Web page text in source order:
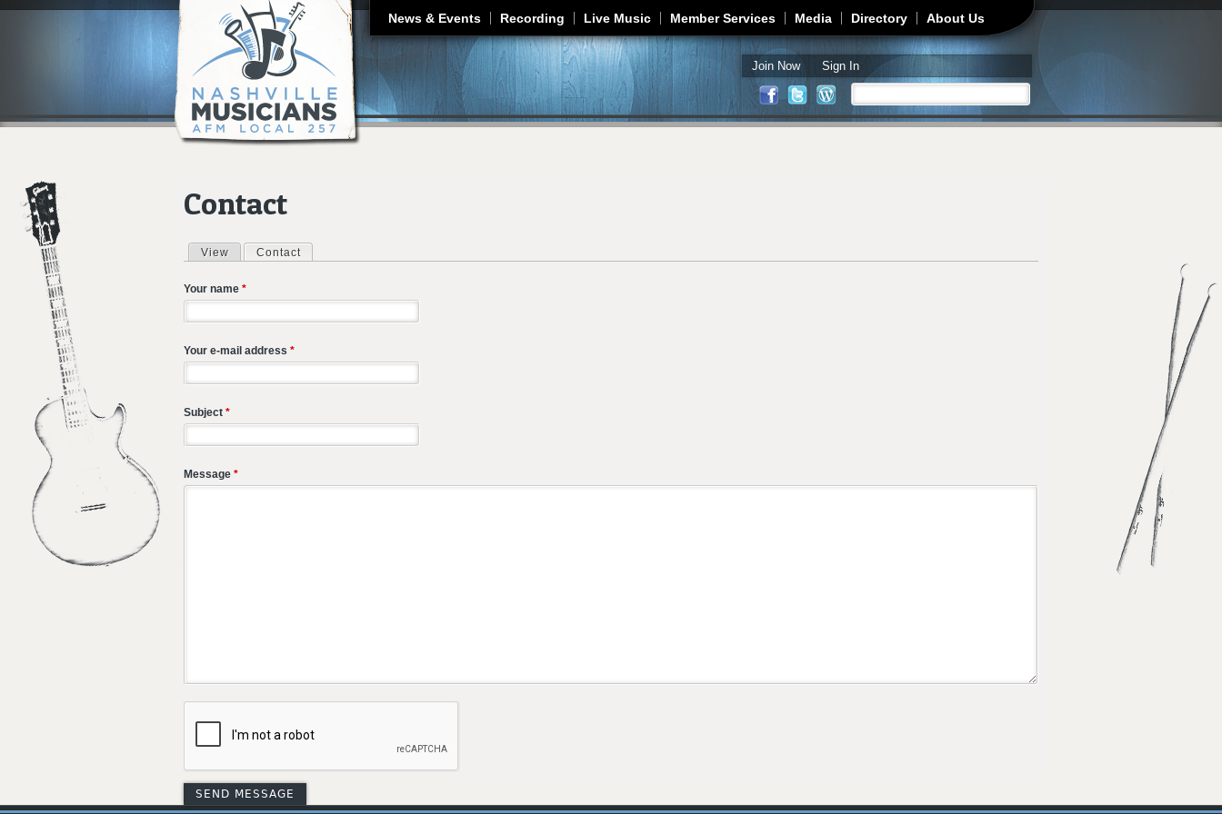
Jump to navigation
News & Events Recording Live Music Member Services Media Directory About Us
Join Now Sign In
Search form
Contact
Primary tabs
View Contact
Your name *
Your e-mail address *
Subject *
Message *